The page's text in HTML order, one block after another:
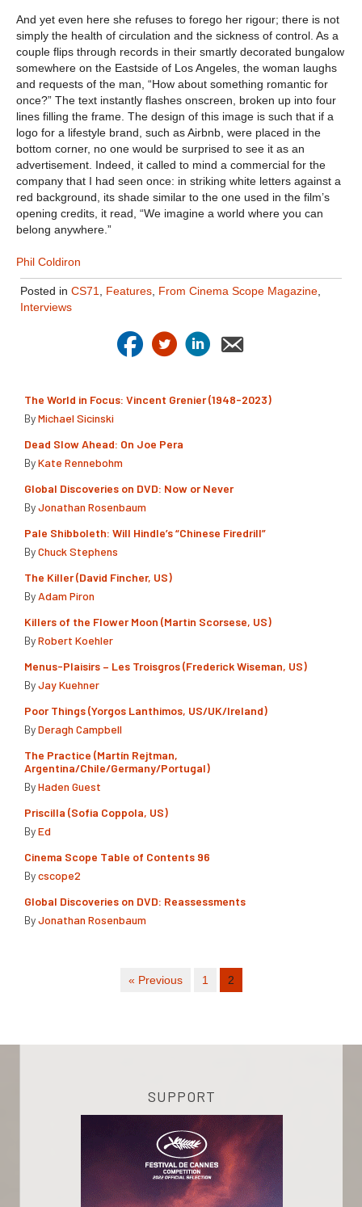
And yet even here she refuses to forego her rigour; there is not
simply the health of circulation and the sickness of control. As a
couple flips through records in their smartly decorated bungalow
somewhere on the Eastside of Los Angeles, the woman laughs
and requests of the man, “How about something romantic for
once?” The text instantly flashes onscreen, broken up into four
lines filling the frame. The design of this image is such that if a
logo for a lifestyle brand, such as Airbnb, were placed in the
bottom corner, no one would be surprised to see it as an
advertisement. Indeed, it called to mind a commercial for the
company that I had seen once: in striking white letters against a
red background, its shade similar to the one used in the film’s
opening credits, it read, “We imagine a world where you can
belong anywhere.”
Phil Coldiron
Posted in CS71 Features From Cinema Scope Magazine
Interviews
The World in Focus: Vincent Grenier (1948-2023)
ByMichael Sicinski
Dead Slow Ahead: On Joe Pera
ByKate Rennebohm
Global Discoveries on DVD: Now or Never
ByJonathan Rosenbaum
Pale Shibboleth: Will Hindle’s “Chinese Firedrill”
ByChuck Stephens
The Killer (David Fincher, US)
By Adam Piron
Killers of the Flower Moon (Martin Scorsese, US)
ByRobert Koehler
Menus-Plaisirs – Les Troisgros (Frederick Wiseman, US)
ByJay Kuehner
Poor Things (Yorgos Lanthimos, US/UK/Ireland)
ByDeragh Campbell
The Practice (Martín Rejtman,
Argentina/Chile/Germany/Portugal)
ByHaden Guest
Priscilla (Sofia Coppola, US)
ByEd
Cinema Scope Table of Contents 96
Bycscope2
Global Discoveries on DVD: Reassessments
ByJonathan Rosenbaum
« Previous 1 2
SUPPORT